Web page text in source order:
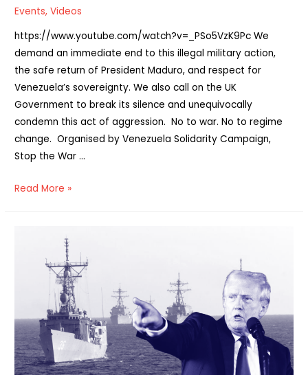
Events,Videos
https://www.youtube.com/watch?v=_PSo5VzK9Pc We
demand an immediate end to this illegal military action,
the safe return of President Maduro, and respect for
Venezuela’s sovereignty. We also call on the UK
Government to break its silence and unequivocally
condemn this act of aggression. No to war. No to regime
change. Organised by Venezuela Solidarity Campaign,
Stop the War …
Watch:
Venezuela
Read More »